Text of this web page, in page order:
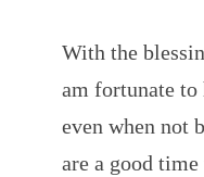
With the
am fortunate
even when not
are a good